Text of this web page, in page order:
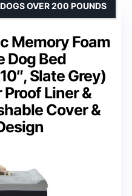
Memory Foam
Dog Bed
Slate Grey)
Liner &
Cover &
OVER 200 POUNDS